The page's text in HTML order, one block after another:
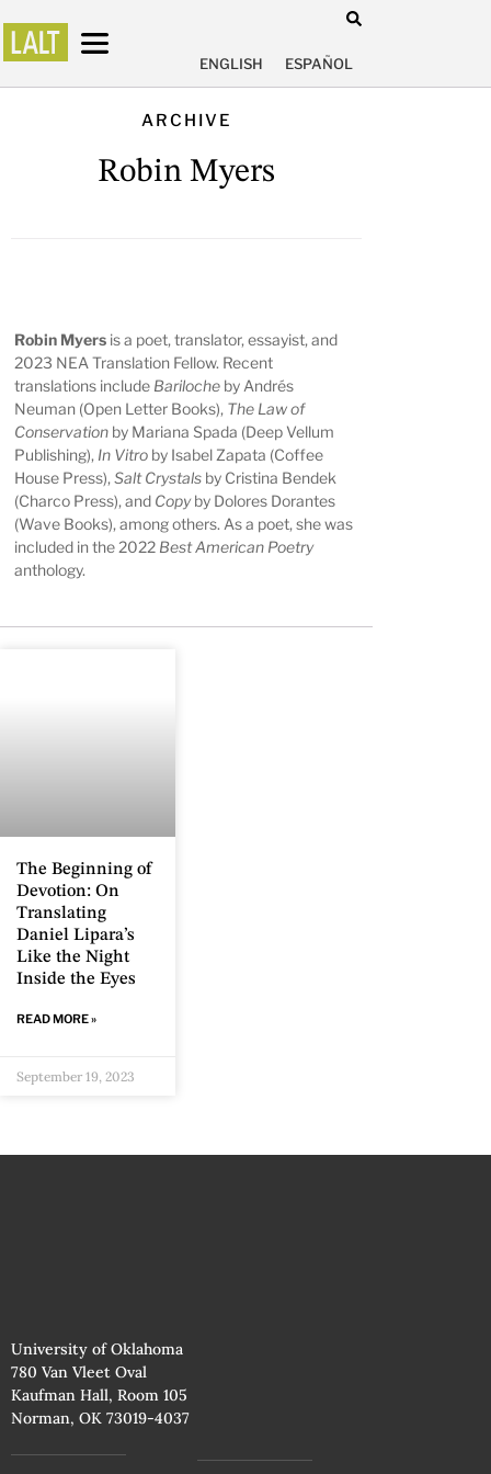
ENGLISH ESPAÑOL
ARCHIVE
Robin Myers
Robin Myers is a poet, translator, essayist, and
2023 NEA Translation Fellow. Recent
translations include Bariloche by Andrés
Neuman (Open Letter Books), The Law of
Conservation by Mariana Spada (Deep Vellum
Publishing), In Vitro by Isabel Zapata (Coffee
House Press),Salt Crystals by Cristina Bendek
(Charco Press), and Copyby Dolores Dorantes
(Wave Books), among others. As a poet, she was
included in the 2022 Best American Poetry
anthology.
The Beginning of
Devotion: On
Translating
Daniel Lipara’s
Like the Night
Inside the Eyes
READ MORE »
September 19, 2023
University of Oklahoma
780 Van Vleet Oval
Kaufman Hall, Room 105
Norman, OK 73019-4037